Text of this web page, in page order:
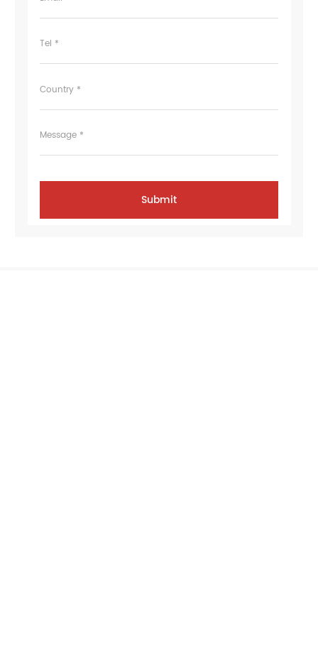
Tel *
Country *
Message *